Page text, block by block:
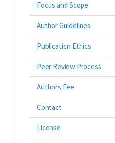
Focus and Scope
Author Guidelines
Publication Ethics
Peer Review Process
Authors Fee
Contact
License